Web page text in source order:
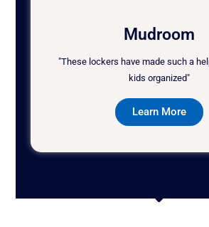
Mudroom
"These lockers have made such a
kids organized"
Learn More